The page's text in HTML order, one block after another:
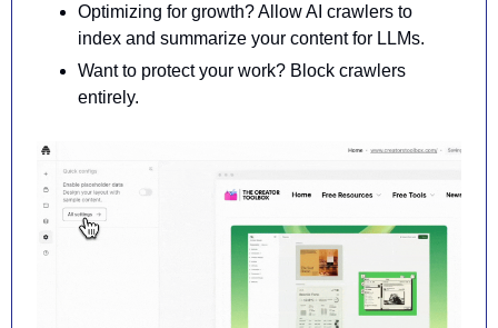
Optimizing for growth? Allow AI crawlers to
index and summarize your content for LLMs.
Want to protect your work? Block crawlers
entirely.